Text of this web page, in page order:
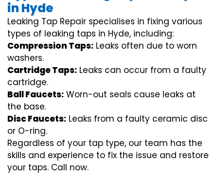
in Hyde
Leaking Tap Repair specialises in fixing various
types of leaking taps in Hyde, including:
Compression Taps: Leaks often due to worn
washers.
Cartridge Taps: Leaks can occur from a faulty
cartridge.
Ball Faucets: Worn-out seals cause leaks at
the base.
Disc Faucets: Leaks from a faulty ceramic disc
or O-ring.
Regardless of your tap type, our team has the
skills and experience to fix the issue and restore
your taps. Call now.